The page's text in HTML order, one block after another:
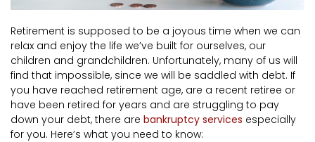
Retirement is supposed to be a joyous time when we can
relax and enjoy the life we’ve built for ourselves, our
children and grandchildren. Unfortunately, many of us will
find that impossible, since we will be saddled with debt. If
you have reached retirement age, are a recent retiree or
have been retired for years and are struggling to pay
down your debt, there are bankruptcy services especially
for you. Here’s what you need to know: